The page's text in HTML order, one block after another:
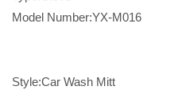
Model Number:YX-M016
Style:Car Wash Mitt